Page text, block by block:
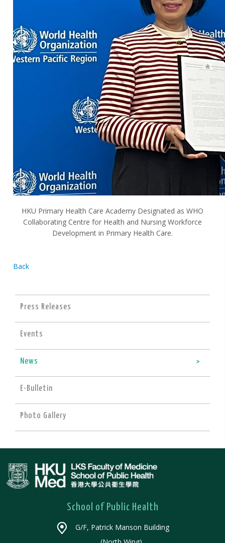
HKU Primary Health Care Academy Designated as WHO
Collaborating Centre for Health and Nursing Workforce
Development in Primary Health Care.
Back
Press Releases
Events
News
E-Bulletin
Photo Gallery
School of Public Health
G/F, Patrick Manson Building